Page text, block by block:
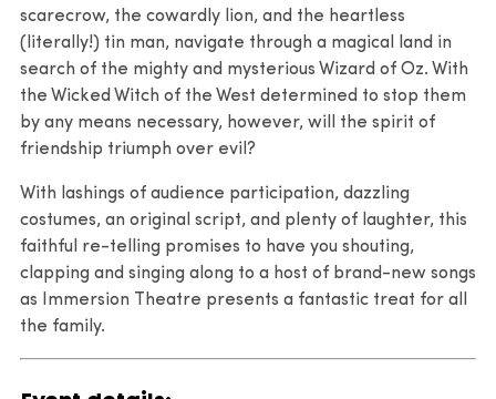
scarecrow, the cowardly lion, and the heartless
(literally!) tin man, navigate through a magical land in
search of the mighty and mysterious Wizard of Oz. With
the Wicked Witch of the West determined to stop them
by any means necessary, however, will the spirit of
friendship triumph over evil?
With lashings of audience participation, dazzling
costumes, an original script, and plenty of laughter, this
faithful re-telling promises to have you shouting,
clapping and singing along to a host of brand-new songs
as Immersion Theatre presents a fantastic treat for all
the family.